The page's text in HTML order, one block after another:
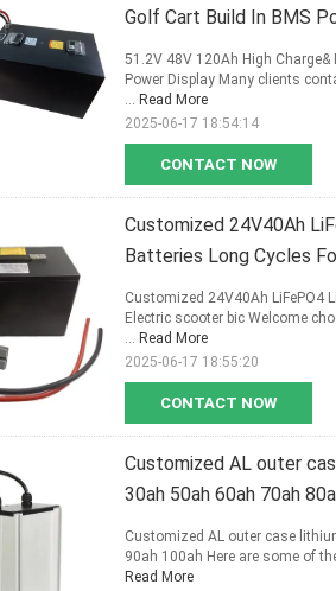
Golf Cart Build In BMS
CONTACT NOW
51.2V 48V 120Ah High Charge&
Power Display Many clients
... Read More
2025-06-17 18:54:14
Customized 24V40Ah
Batteries Long Cycles
CONTACT NOW
Customized 24V40Ah LiFePO4
Electric scooter bic Welcome
... Read More
2025-06-17 18:55:20
Customized AL outer
30ah 50ah 60ah 70ah
Customized AL outer case
90ah 100ah Here are some of
Read More